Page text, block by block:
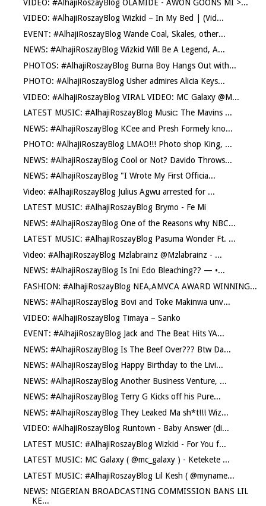
VIDEO: #AlhajiRoszayBlog OLAMIDE - AWON GOONS MI >...
VIDEO: #AlhajiRoszayBlog Wizkid – In My Bed | (Vid...
EVENT: #AlhajiRoszayBlog Wande Coal, Skales, other...
NEWS: #AlhajiRoszayBlog Wizkid Will Be A Legend, A...
PHOTOS: #AlhajiRoszayBlog Burna Boy Hangs Out with...
PHOTO: #AlhajiRoszayBlog Usher admires Alicia Keys...
VIDEO: #AlhajiRoszayBlog VIRAL VIDEO: MC Galaxy @M...
LATEST MUSIC: #AlhajiRoszayBlog Music: The Mavins ...
NEWS: #AlhajiRoszayBlog KCee and Presh Formely kno...
PHOTO: #AlhajiRoszayBlog LMAO!!! Photo shop King, ...
NEWS: #AlhajiRoszayBlog Cool or Not? Davido Throws...
NEWS: #AlhajiRoszayBlog "I Wrote My First Officia...
Video: #AlhajiRoszayBlog Julius Agwu arrested for ...
LATEST MUSIC: #AlhajiRoszayBlog Brymo - Fe Mi
NEWS: #AlhajiRoszayBlog One of the Reasons why NBC...
LATEST MUSIC: #AlhajiRoszayBlog Pasuma Wonder Ft. ...
Video: #AlhajiRoszayBlog Mzlabrainz @Mzlabrainz - ...
NEWS: #AlhajiRoszayBlog Is Ini Edo Bleaching?? — •...
FASHION: #AlhajiRoszayBlog NEA,AMVCA AWARD WINNING...
NEWS: #AlhajiRoszayBlog Bovi and Toke Makinwa unv...
VIDEO: #AlhajiRoszayBlog Timaya – Sanko
EVENT: #AlhajiRoszayBlog Jack and The Beat Hits YA...
NEWS: #AlhajiRoszayBlog Is The Beef Over??? Btw Da...
NEWS: #AlhajiRoszayBlog Happy Birthday to the Livi...
NEWS: #AlhajiRoszayBlog Another Business Venture, ...
NEWS: #AlhajiRoszayBlog Terry G Kicks off his Pure...
NEWS: #AlhajiRoszayBlog They Leaked Ma sh*t!!! Wiz...
VIDEO: #AlhajiRoszayBlog Runtown - Baby Answer (di...
LATEST MUSIC: #AlhajiRoszayBlog Wizkid - For You f...
LATEST MUSIC: MC Galaxy ( @mc_galaxy ) - Ketekete ...
LATEST MUSIC: #AlhajiRoszayBlog Lil Kesh ( @myname...
NEWS: NIGERIAN BROADCASTING COMMISSION BANS LIL
KE...